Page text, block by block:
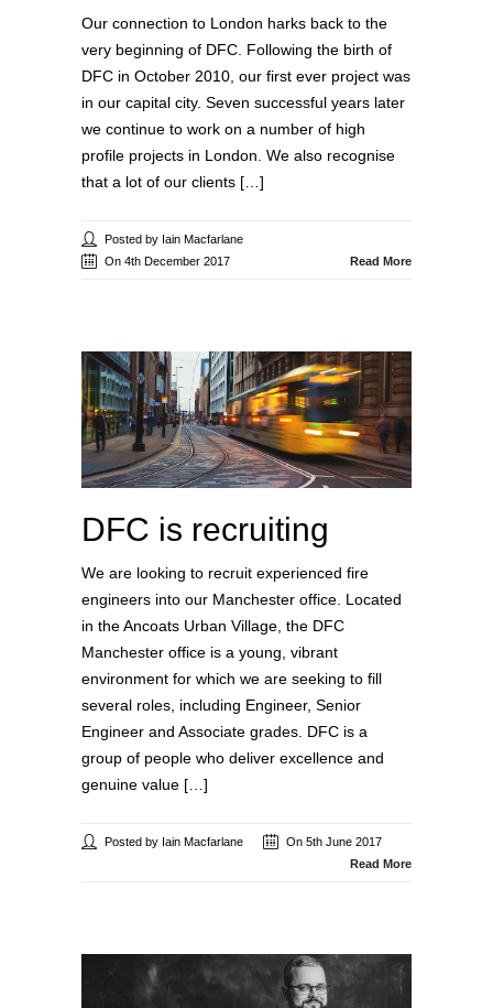
Our connection to London harks back to the
very beginning of DFC. Following the birth of
DFC in October 2010, our first ever project was
in our capital city. Seven successful years later
we continue to work on a number of high
profile projects in London. We also recognise
that a lot of our clients […]
Posted by Iain Macfarlane
On 4th December 2017
Read More
DFC is recruiting
We are looking to recruit experienced fire
engineers into our Manchester office. Located
in the Ancoats Urban Village, the DFC
Manchester office is a young, vibrant
environment for which we are seeking to fill
several roles, including Engineer, Senior
Engineer and Associate grades. DFC is a
group of people who deliver excellence and
genuine value […]
Posted by Iain Macfarlane
On 5th June 2017
Read More